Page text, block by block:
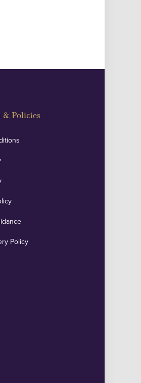
Policies
Policy